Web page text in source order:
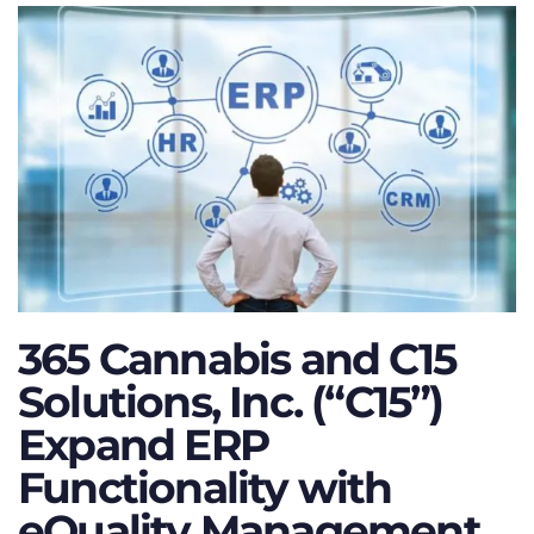
365 Cannabis and C15
Solutions, Inc. (“C15”)
Expand ERP
Functionality with